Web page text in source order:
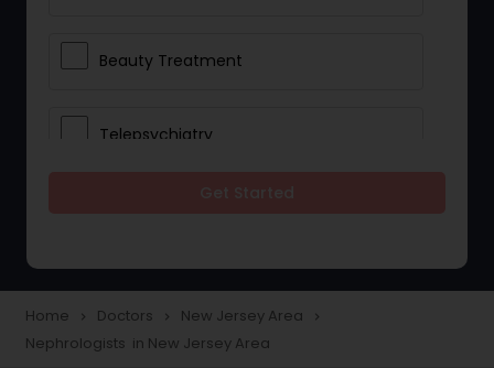
Beauty Treatment
Telepsychiatry
Telemedicine
Home navigate_next Doctors navigate_next New Jersey Area navigate_next
Nephrologists in New Jersey Area